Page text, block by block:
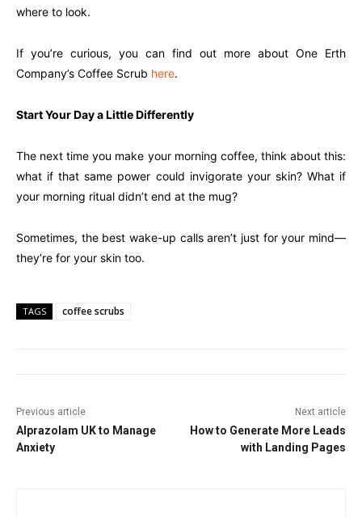
where to look.
If you’re curious, you can find out more about One Erth
Company’s Coffee Scrub here.
Start Your Day a Little Differently
The next time you make your morning coffee, think about this:
what if that same power could invigorate your skin? What if
your morning ritual didn’t end at the mug?
Sometimes, the best wake-up calls aren’t just for your mind—
they’re for your skin too.
TAGS coffee scrubs
Previous article
Alprazolam UK to Manage
Anxiety
Next article
How to Generate More Leads
with Landing Pages